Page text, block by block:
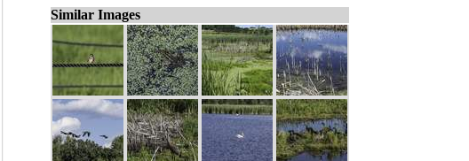
Similar Images